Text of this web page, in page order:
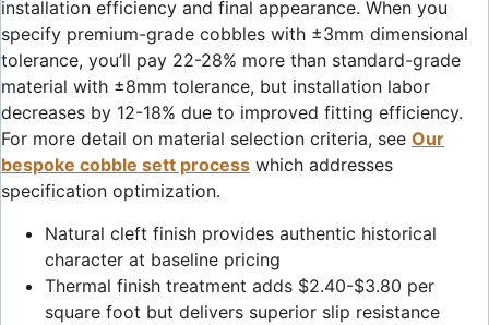
installation efficiency and final appearance. When you
specify premium-grade cobbles with ±3mm dimensional
tolerance, you’ll pay 22-28% more than standard-grade
material with ±8mm tolerance, but installation labor
decreases by 12-18% due to improved fitting efficiency.
For more detail on material selection criteria, see Our
bespoke cobble sett process which addresses
specification optimization.
Natural cleft finish provides authentic historical
character at baseline pricing
Thermal finish treatment adds $2.40-$3.80 per
square foot but delivers superior slip resistance